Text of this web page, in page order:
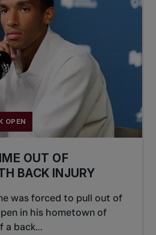
OPEN
OUT OF
BACK INJURY
was forced to pull out of
in his hometown of
a back...